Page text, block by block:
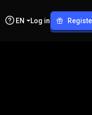
EN Log in